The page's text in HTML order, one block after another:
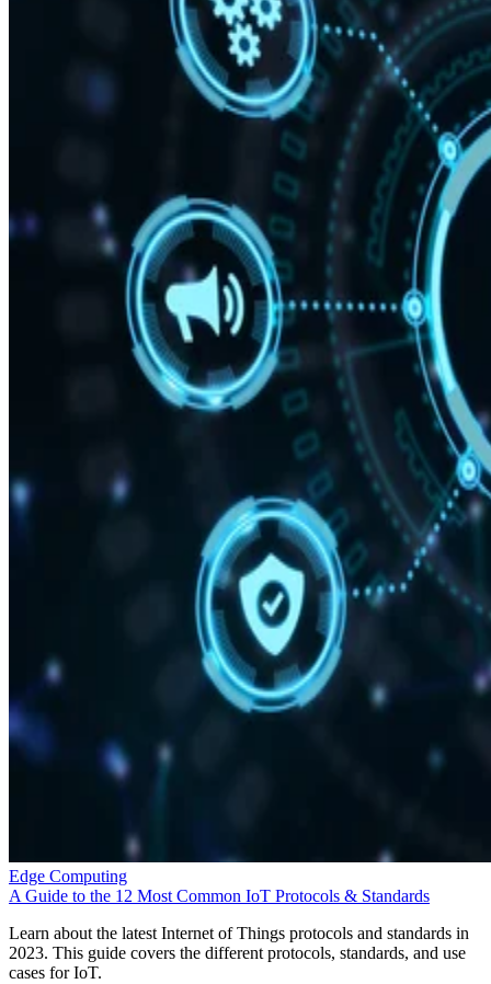
Edge Computing
A Guide to the 12 Most Common IoT Protocols & Standards
Learn about the latest Internet of Things protocols and standards in
2023. This guide covers the different protocols, standards, and use
cases for IoT.